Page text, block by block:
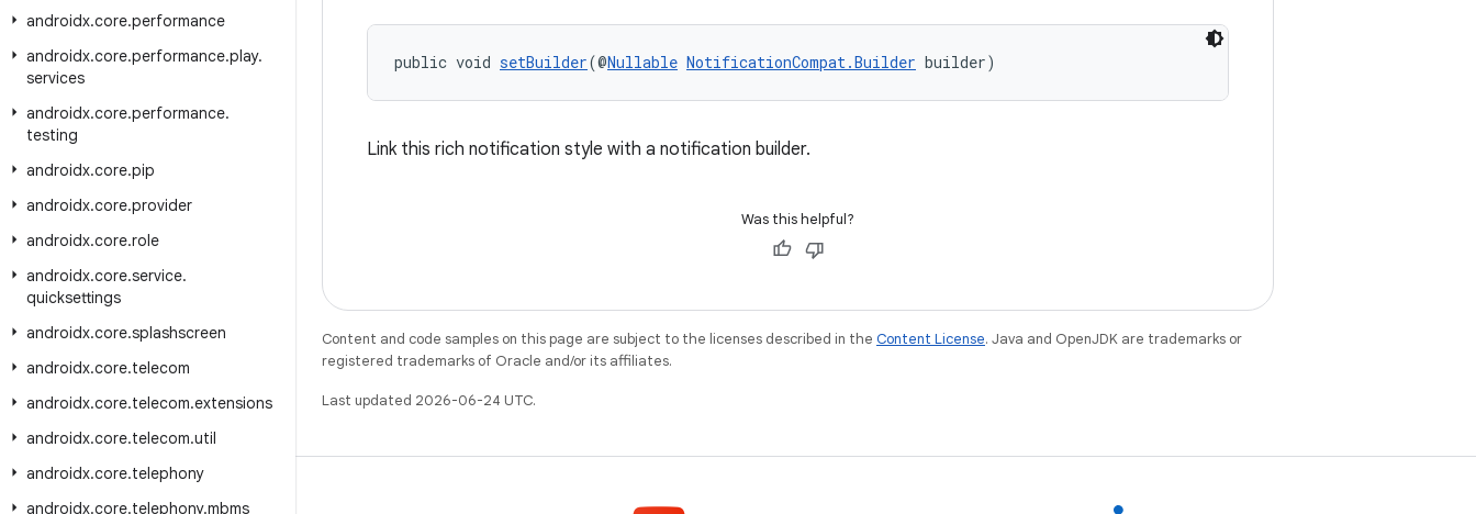
androidx.core.performance
androidx.core.performance.play.
services
androidx.core.performance.
testing
androidx.core.pip
androidx.core.provider
androidx.core.role
androidx.core.service.
quicksettings
androidx.core.splashscreen
androidx.core.telecom
androidx.core.telecom.extensions
androidx.core.telecom.util
androidx.core.telephony
androidx.core.telephony.mbms
public void setBuilder(@Nullable NotificationCompat.Builder builder)
Link this rich notification style with a notification builder.
Was this helpful?
Content and code samples on this page are subject to the licenses described in the Content License. Java and OpenJDK are trademarks or
registered trademarks of Oracle and/or its affiliates.
Last updated 2026-06-24 UTC.